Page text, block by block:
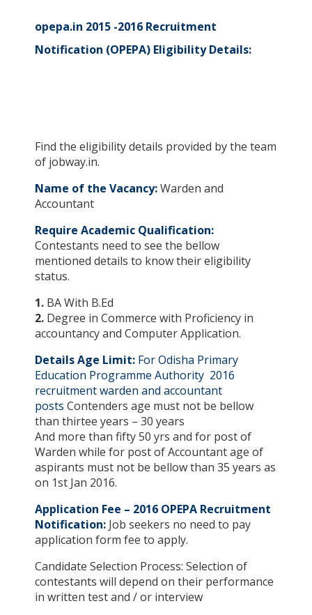
opepa.in 2015 -2016 Recruitment
Notification (OPEPA) Eligibility Details:
Find the eligibility details provided by the team
of jobway.in.
Name of the Vacancy: Warden and
Accountant
Require Academic Qualification:
Contestants need to see the bellow
mentioned details to know their eligibility
status.
1.BA With B.Ed
2.Degree in Commerce with Proficiency in
accountancy and Computer Application.
Details Age Limit:For Odisha Primary
Education Programme Authority 2016
recruitment warden and accountant
posts Contenders age must not be bellow
than thirtee years – 30 years
And more than fifty 50 yrs and for post of
Warden while for post of Accountant age of
aspirants must not be bellow than 35 years as
on 1st Jan 2016.
Application Fee – 2016 OPEPA Recruitment
Notification: Job seekers no need to pay
application form fee to apply.
Candidate Selection Process: Selection of
contestants will depend on their performance
in written test and / or interview